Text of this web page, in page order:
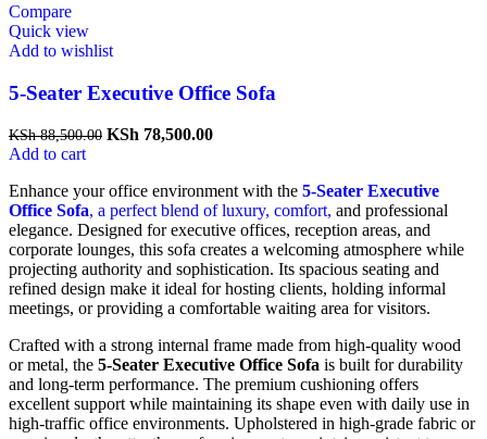
Compare
Quick view
Add to wishlist
5-Seater Executive Office Sofa
KSh88,500.00 Original
KSh 88,500.00.
KSh 78,500.00Current
KSh 78,500.00.
Add to cart
Enhance your office environment with the 5-Seater Executive
Office Sofa, a perfect blend of luxury, comfort, and professional
elegance. Designed for executive offices, reception areas, and
corporate lounges, this sofa creates a welcoming atmosphere while
projecting authority and sophistication. Its spacious seating and
refined design make it ideal for hosting clients, holding informal
meetings, or providing a comfortable waiting area for visitors.
Crafted with a strong internal frame made from high-quality wood
or metal, the 5-Seater Executive Office Sofa is built for durability
and long-term performance. The premium cushioning offers
excellent support while maintaining its shape even with daily use in
high-traffic office environments. Upholstered in high-grade fabric or